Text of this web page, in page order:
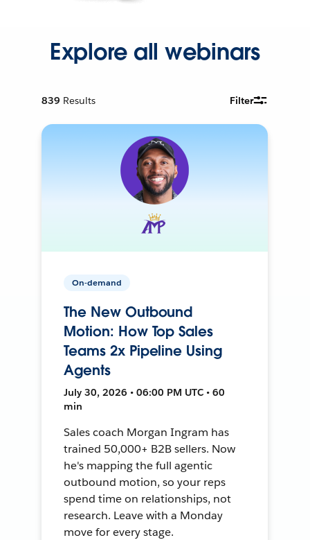
Explore all webinars
839 Results Filter
On-demand
The New Outbound
Motion: How Top Sales
Teams 2x Pipeline Using
Agents
July 30, 2026 • 06:00 PM UTC • 60
min
Sales coach Morgan Ingram has
trained 50,000+ B2B sellers. Now
he's mapping the full agentic
outbound motion, so your reps
spend time on relationships, not
research. Leave with a Monday
move for every stage.